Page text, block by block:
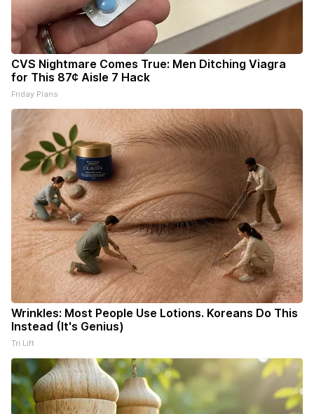
CVS Nightmare Comes True: Men Ditching Viagra
for This 87¢ Aisle 7 Hack
Friday Plans
Wrinkles: Most People Use Lotions. Koreans Do This
Instead (It's Genius)
Tri Lift